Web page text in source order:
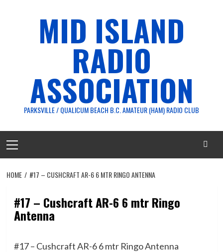
MID ISLAND
RADIO
ASSOCIATION
PARKSVILLE / QUALICUM BEACH B.C. AMATEUR (HAM) RADIO CLUB
Menu
HOME #17 – CUSHCRAFT AR-6 6 MTR RINGO ANTENNA
#17 – Cushcraft AR-6 6 mtr Ringo
Antenna
#17 – Cushcraft AR-6 6 mtr Ringo Antenna